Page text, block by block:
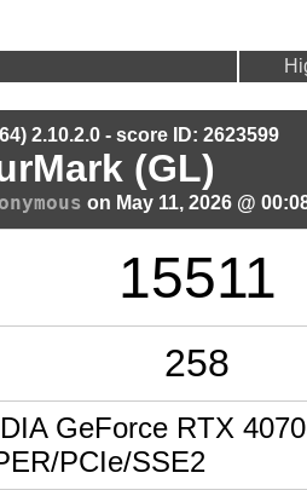
2.10.2.0 - score ID: 2623599
(GL)
on May 11, 2026 @
15511
258
GeForce RTX 4070
PCIe/SSE2